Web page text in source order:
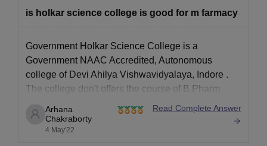
is holkar science college is good for m farmacy
Government Holkar Science College is a
Government NAAC Accredited, Autonomous
college of Devi Ahilya Vishwavidyalaya, Indore .
The college don't offers the course of B.Pharm
M.Sc Pharmaceutical
Chemistry.
The college is a well known one with good
Arhana
Chakraborty
4 May'22
Read Complete Answer